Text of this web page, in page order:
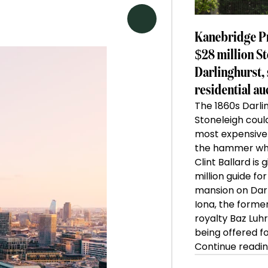
Kanebridge
$28 million
Darlinghurst,
residential
The 1860s
Stoneleigh
most
the hammer
Clint Ballard is
million guide
mansion on
Iona, the
royalty Baz
being offered
Continue